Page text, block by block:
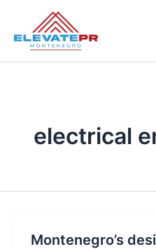
content
electrical
Montenegro’s